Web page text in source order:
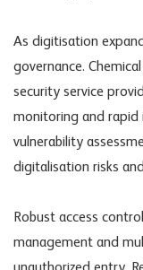
As digitisation
governance.
security service
monitoring and rapid
vulnerability
digitalisation risks
Robust access
management and